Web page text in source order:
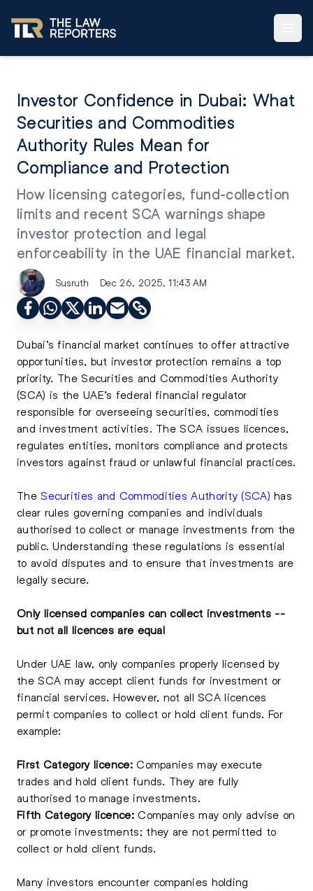
Investor Confidence in Dubai: What
Securities and Commodities
Authority Rules Mean for
Compliance and Protection
How licensing categories, fund-collection
limits and recent SCA warnings shape
investor protection and legal
enforceability in the UAE financial market.
Susruth Dec 26, 2025, 11:43 AM
Dubai’s financial market continues to offer attractive
opportunities, but investor protection remains a top
priority. The Securities and Commodities Authority
(SCA) is the UAE’s federal financial regulator
responsible for overseeing securities, commodities
and investment activities. The SCA issues licences,
regulates entities, monitors compliance and protects
investors against fraud or unlawful financial practices.
The Securities and Commodities Authority (SCA) has
clear rules governing companies and individuals
authorised to collect or manage investments from the
public. Understanding these regulations is essential
to avoid disputes and to ensure that investments are
legally secure.
Only licensed companies can collect investments --
but not all licences are equal
Under UAE law, only companies properly licensed by
the SCA may accept client funds for investment or
financial services. However, not all SCA licences
permit companies to collect or hold client funds. For
example:
First Category licence:Companies may execute
trades and hold client funds. They are fully
authorised to manage investments.
Fifth Category licence:Companies may only advise on
or promote investments; they are not permitted to
collect or hold client funds.
Many investors encounter companies holding